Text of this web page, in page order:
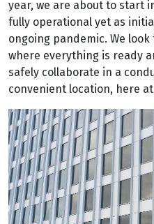
year, we are about to start
fully operational yet as
ongoing pandemic. We
where everything is ready
safely collaborate in a
convenient location, here at